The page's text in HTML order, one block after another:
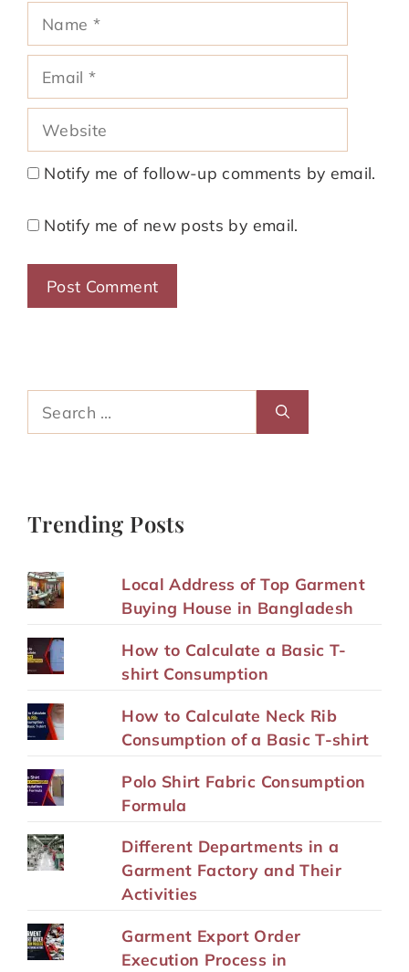
Notify me of follow-up comments by email.
Notify me of new posts by email.
for:
Trending Posts
Local Address of Top Garment
Buying House in Bangladesh
How to Calculate a Basic T-
shirt Consumption
How to Calculate Neck Rib
Consumption of a Basic T-shirt
Polo Shirt Fabric Consumption
Formula
Different Departments in a
Garment Factory and Their
Activities
Garment Export Order
Execution Process in